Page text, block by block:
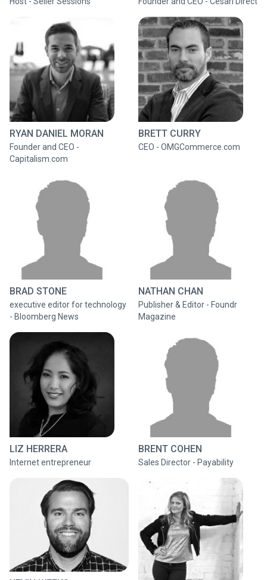
RYAN DANIEL MORAN
Founder and CEO -
Capitalism.com
BRETT CURRY
CEO - OMGCommerce.com
BRAD STONE
executive editor for technology
- Bloomberg News
NATHAN CHAN
Publisher & Editor - Foundr
Magazine
LIZ HERRERA
Internet entrepreneur
BRENT COHEN
Sales Director - Payability